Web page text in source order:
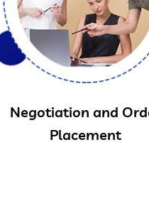
Negotiation and
Placement